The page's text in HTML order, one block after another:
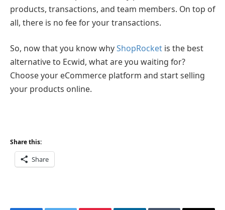
products, transactions, and team members. On top of
all, there is no fee for your transactions.
So, now that you know whyShopRocket is the best
alternative to Ecwid, what are you waiting for?
Choose your eCommerce platform and start selling
your products online.
Share this:
Share